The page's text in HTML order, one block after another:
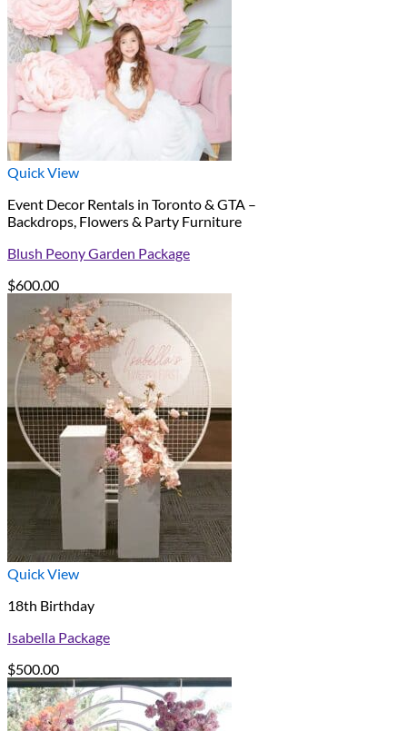
Quick View
Event Decor Rentals in Toronto & GTA –
Backdrops, Flowers & Party Furniture
Blush Peony Garden Package
$600.00
Quick View
18th Birthday
Isabella Package
$500.00